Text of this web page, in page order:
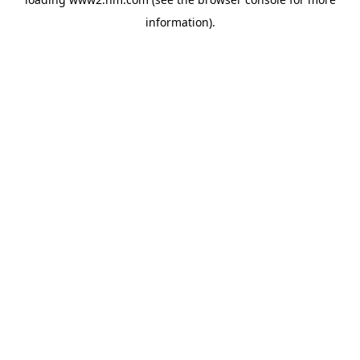
information).